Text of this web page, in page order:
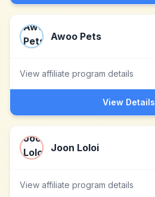
Awoo Pets
View affiliate program details
View Details
Joon Loloi
View affiliate program details